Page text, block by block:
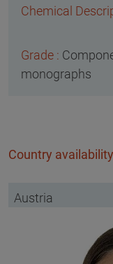
monographs
Country availability
Austria